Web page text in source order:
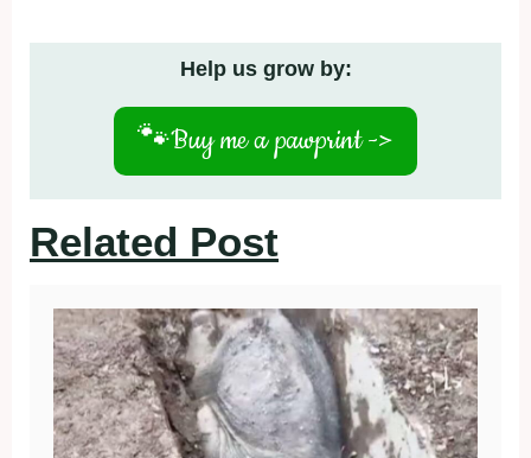
Help us grow by:
🐾Buy me a pawprint ->
Related Post